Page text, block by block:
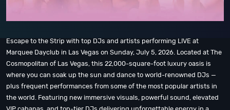
Escape to the Strip with top DJs and artists performing LIVE at
Marquee Dayclub in Las Vegas on Sunday, July 5, 2026. Located at The
Cosmopolitan of Las Vegas, this 22,000-square-foot luxury oasis is
where you can soak up the sun and dance to world-renowned DJs —
plus frequent performances from some of the most popular artists in
the world. Featuring new immersive visuals, powerful sound, elevated